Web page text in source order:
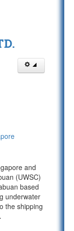
and
(UWSC)
based
underwater
the shipping